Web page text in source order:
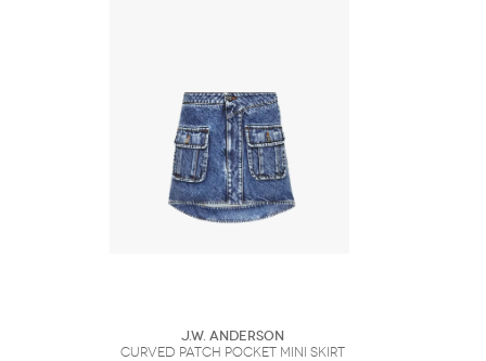
J.W. Anderson
CURVED PATCH POCKET MINI SKIRT